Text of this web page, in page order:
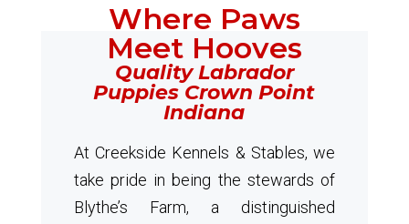
Where Paws
Meet Hooves
Quality Labrador
Puppies Crown Point
Indiana
At Creekside Kennels & Stables, we
take pride in being the stewards of
Blythe’s Farm, a distinguished